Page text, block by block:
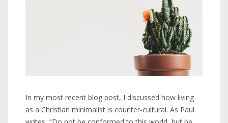
In my most recent blog post, I discussed how living
as a Christian minimalist is counter-cultural. As Paul